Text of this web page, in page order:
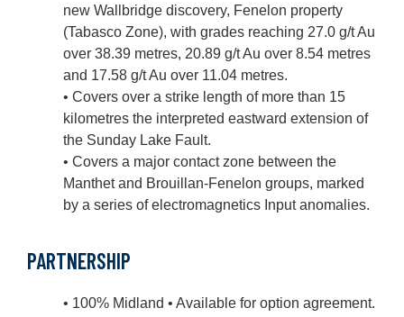
new Wallbridge discovery, Fenelon property
(Tabasco Zone), with grades reaching 27.0 g/t Au
over 38.39 metres, 20.89 g/t Au over 8.54 metres
and 17.58 g/t Au over 11.04 metres.
• Covers over a strike length of more than 15
kilometres the interpreted eastward extension of
the Sunday Lake Fault.
• Covers a major contact zone between the
Manthet and Brouillan-Fenelon groups, marked
by a series of electromagnetics Input anomalies.
PARTNERSHIP
• 100% Midland • Available for option agreement.